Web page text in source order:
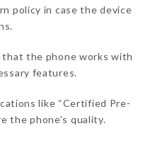
policy in case the device
the phone works with
features.
like “Certified Pre-
the phone’s quality.